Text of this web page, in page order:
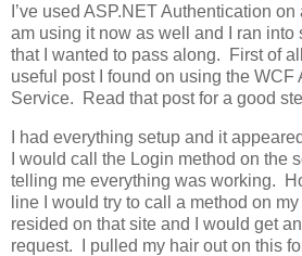
I’ve used ASP.NET Authentication
am using it now as well and I ran into
that I wanted to pass along. First of all
useful post I found on using the WCF
Service. Read that post for a good
I had everything setup and it
I would call the Login method on the
telling me everything was working.
line I would try to call a method on
resided on that site and I would get
request. I pulled my hair out on this